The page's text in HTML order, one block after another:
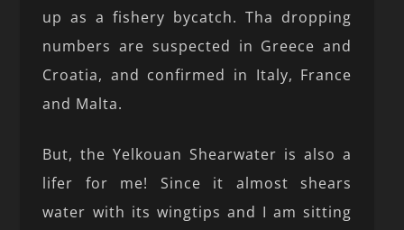
up as a fishery bycatch. Tha dropping
numbers are suspected in Greece and
Croatia, and confirmed in Italy, France
and Malta.
But, the Yelkouan Shearwater is also a
lifer for me! Since it almost shears
water with its wingtips and I am sitting